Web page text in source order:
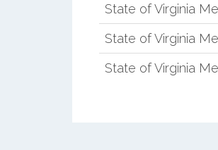
State of Virginia
State of Virginia
State of Virginia